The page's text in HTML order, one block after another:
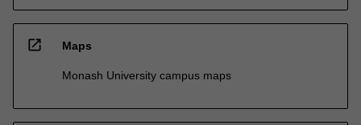
open_in_new Maps
Monash University campus maps